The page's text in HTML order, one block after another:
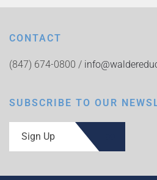
CONTACT
(847) 674-0800 /
SUBSCRIBE TO OUR
Sign Up